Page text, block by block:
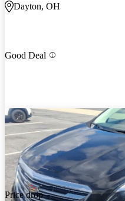
Dayton, OH
Good Deal
Price drop